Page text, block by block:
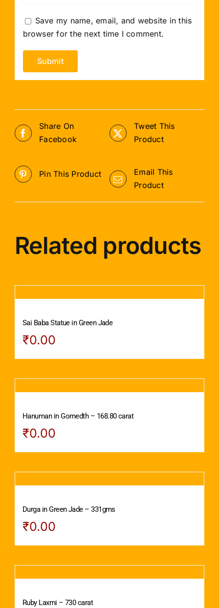
Save my name, email, and website in this
browser for the next time I comment.
Share On
Facebook
Tweet This
Product
Pin This Product
Email This
Product
Related products
Sai Baba Statue in Green Jade
₹0.00
Hanuman in Gomedth – 168.80 carat
₹0.00
Durga in Green Jade – 331gms
₹0.00
Ruby Laxmi – 730 carat